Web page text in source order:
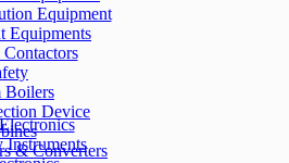
Equipment
Equipments
Boilers
Device
& Converters
Instruments